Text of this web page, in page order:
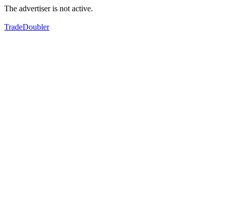
The advertiser is not active.
TradeDoubler